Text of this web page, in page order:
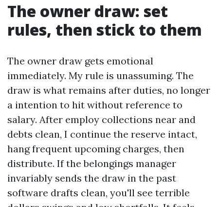
The owner draw: set
rules, then stick to them
The owner draw gets emotional
immediately. My rule is unassuming. The
draw is what remains after duties, no longer
a intention to hit without reference to
salary. After employ collections near and
debts clean, I continue the reserve intact,
hang frequent upcoming charges, then
distribute. If the belongings manager
invariably sends the draw in the past
software drafts clean, you'll see terrible